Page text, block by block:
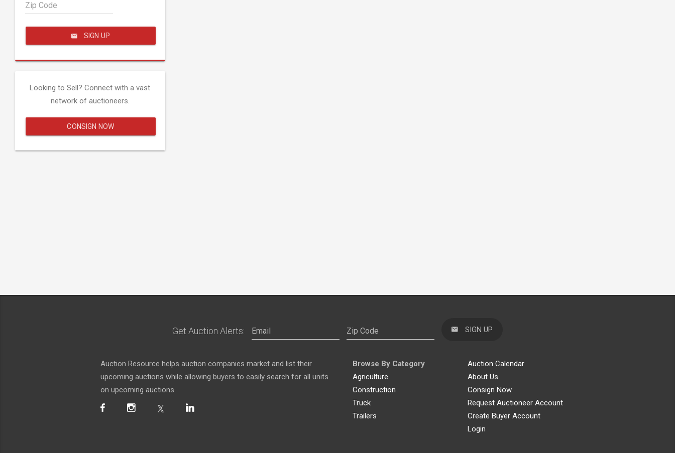
Zip Code
SIGN UP
Looking to Sell? Connect with a vast
network of auctioneers.
CONSIGN NOW
Get Auction Alerts: SIGN UP
Auction Resource helps auction companies market and list their
upcoming auctions while allowing buyers to easily search for all units
on upcoming auctions.
Browse By Category
Agriculture
Construction
Truck
Trailers
Auction Calendar
About Us
Consign Now
Request Auctioneer Account
Create Buyer Account
Login